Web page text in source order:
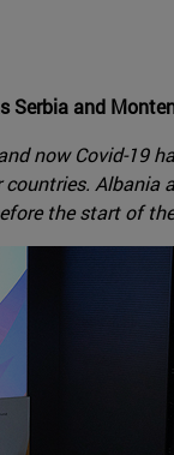
and
now Covid-19
the start of